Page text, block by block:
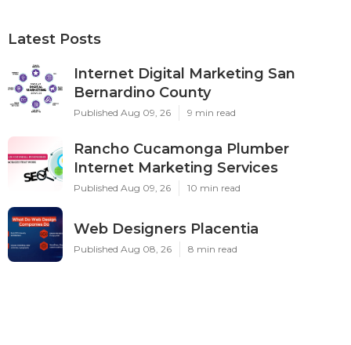
Latest Posts
Internet Digital Marketing San
Bernardino County
Published Aug 09, 26 9 min read
Rancho Cucamonga Plumber
Internet Marketing Services
Published Aug 09, 26 10 min read
Web Designers Placentia
Published Aug 08, 26 8 min read